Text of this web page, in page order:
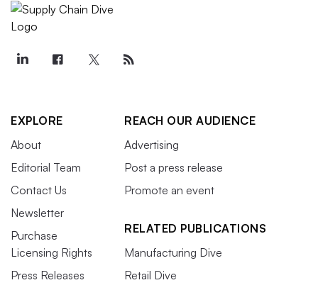
EXPLORE
About
Editorial Team
Contact Us
Newsletter
Purchase
Licensing Rights
Press Releases
REACH OUR AUDIENCE
Advertising
Post a press release
Promote an event
RELATED PUBLICATIONS
Manufacturing Dive
Retail Dive